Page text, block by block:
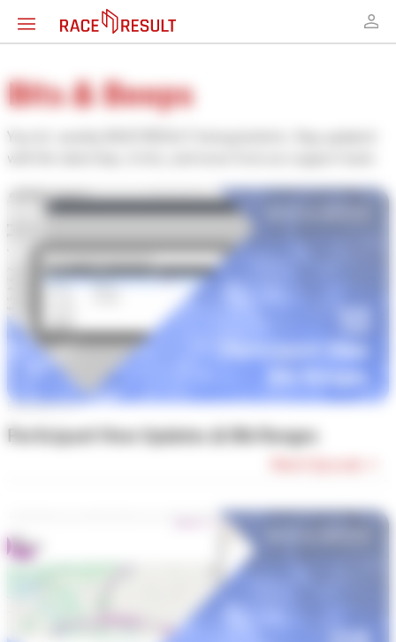
Bits & Beeps
Your bi-weekly RACE RESULT timing bulletin. Stay updated
with the latest tips, tricks, and news from our support team.
Episode #10
Participant View Updates & Bib Ranges